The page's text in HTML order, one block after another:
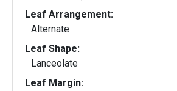
Leaf Arrangement:
Alternate
Leaf Shape:
Lanceolate
Leaf Margin: